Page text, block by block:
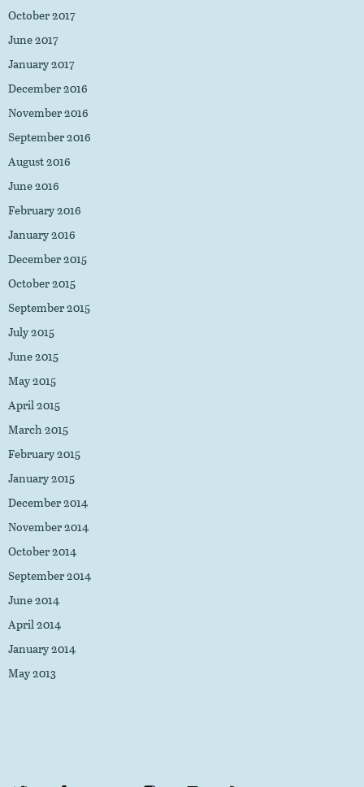
October 2017
June 2017
January 2017
December 2016
November 2016
September 2016
August 2016
June 2016
February 2016
January 2016
December 2015
October 2015
September 2015
July 2015
June 2015
May 2015
April 2015
March 2015
February 2015
January 2015
December 2014
November 2014
October 2014
September 2014
June 2014
April 2014
January 2014
May 2013